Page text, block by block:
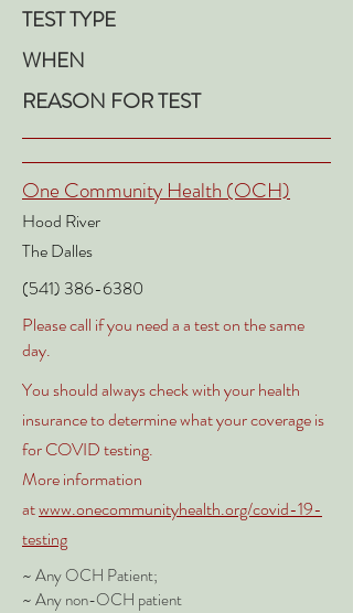
TEST TYPE
WHEN
REASON FOR TEST
One Community Health (OCH)
Hood River
TheDalles
(541) 386-6380
Please call if you need a a test on the same
day.
You shouldalwayscheck with your health
insurance to determine what your coverage is
for COVID testing.
More information
atwww.onecommunityhealth.org/covid-19-
testing
~ Any OCH Patient;
~ Any non-OCH patient